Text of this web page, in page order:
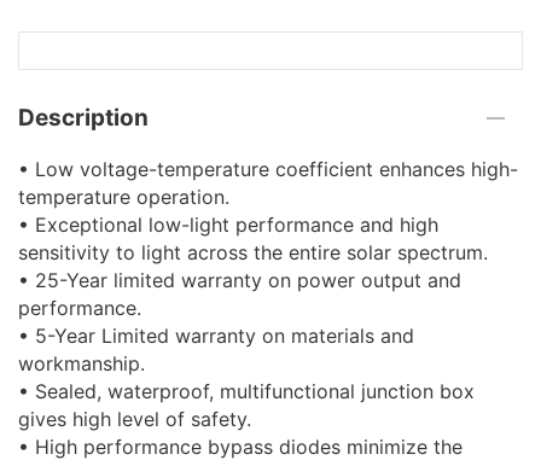
Description
• Low voltage-temperature coefficient enhances high-
temperature operation.
• Exceptional low-light performance and high
sensitivity to light across the entire solar spectrum.
• 25-Year limited warranty on power output and
performance.
• 5-Year Limited warranty on materials and
workmanship.
• Sealed, waterproof, multifunctional junction box
gives high level of safety.
• High performance bypass diodes minimize the